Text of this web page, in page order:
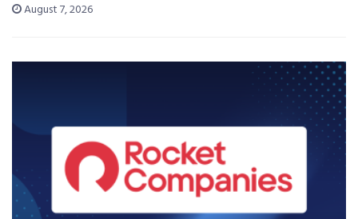
August 7, 2026